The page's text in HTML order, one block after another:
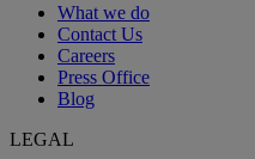
What we do
Contact Us
Careers
Press Office
Blog
LEGAL